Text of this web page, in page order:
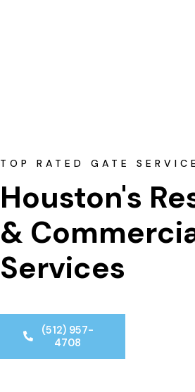
TOP RATED GATE
Houston's
&
Services
(512) 957-
4708